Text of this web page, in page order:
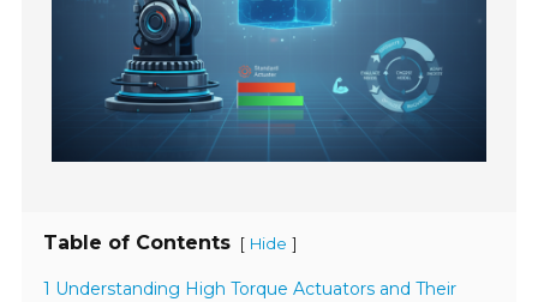
Table of Contents [ Hide ]
1 Understanding High Torque Actuators and Their